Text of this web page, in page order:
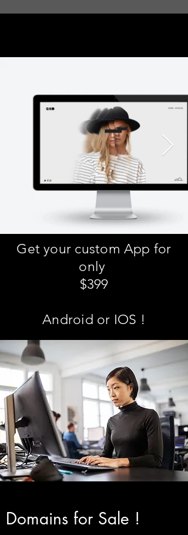
Get your custom App for
only
$399
Android or IOS !
Domains for Sale !